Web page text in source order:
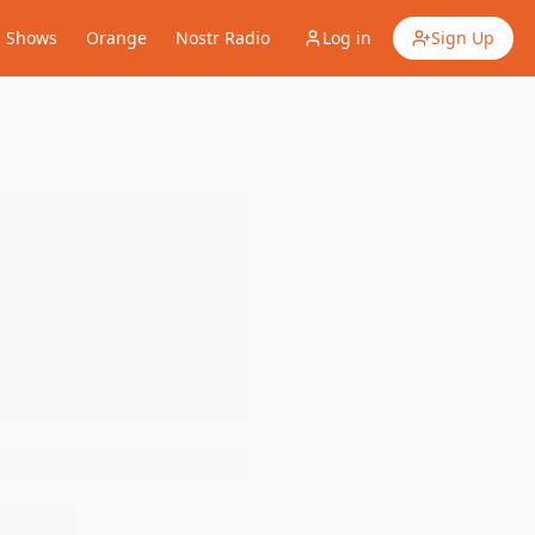
Shows Orange Nostr Radio Log in Sign Up